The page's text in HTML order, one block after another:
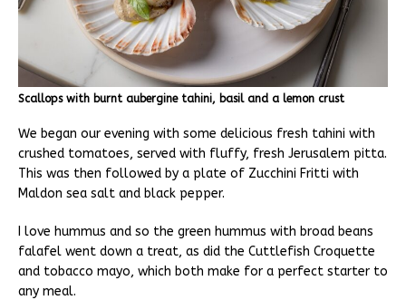
Scallops with burnt aubergine tahini, basil and a lemon crust
We began our evening with some delicious fresh tahini with
crushed tomatoes, served with fluffy, fresh Jerusalem pitta.
This was then followed by a plate of Zucchini Fritti with
Maldon sea salt and black pepper.
I love hummus and so the green hummus with broad beans
falafel went down a treat, as did the Cuttlefish Croquette
and tobacco mayo, which both make for a perfect starter to
any meal.